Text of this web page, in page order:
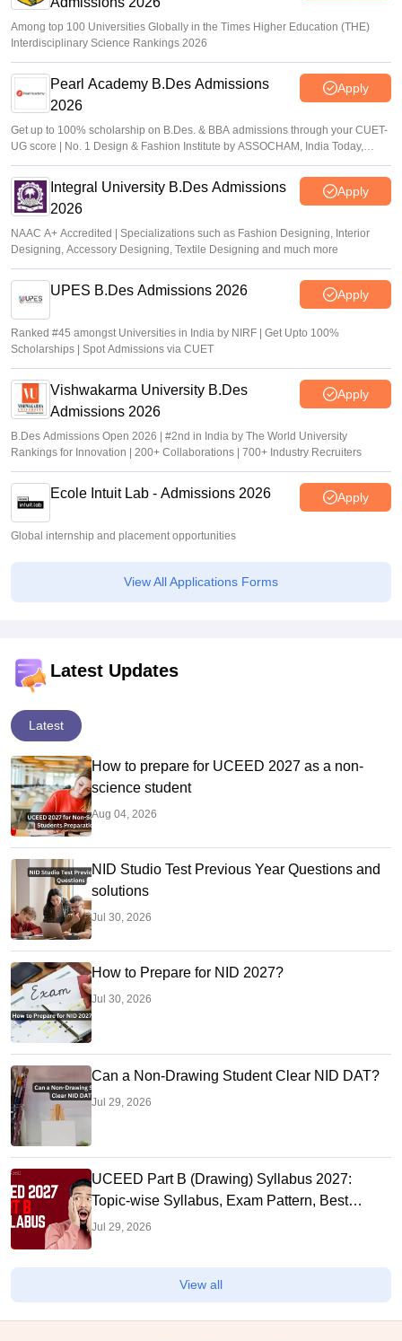
Among top 100 Universities Globally in the Times Higher Education (THE)
Interdisciplinary Science Rankings 2026
Pearl Academy B.Des Admissions
2026
Apply
Get up to 100% scholarship on B.Des. & BBA admissions through your CUET-
UG score | No. 1 Design & Fashion Institute by ASSOCHAM, India Today,
Outlook and The Week rankings
Integral University B.Des Admissions
2026
Apply
NAAC A+ Accredited | Specializations such as Fashion Designing, Interior
Designing, Accessory Designing, Textile Designing and much more
UPES B.Des Admissions 2026 Apply
Ranked #45 amongst Universities in India by NIRF | Get Upto 100%
Scholarships | Spot Admissions via CUET
Vishwakarma University B.Des
Admissions 2026
Apply
B.Des Admissions Open 2026 | #2nd in India by The World University
Rankings for Innovation | 200+ Collaborations | 700+ Industry Recruiters
Ecole Intuit Lab - Admissions 2026 Apply
Global internship and placement opportunities
View All Applications Forms
Latest Updates
Latest
How to prepare for UCEED 2027 as a non-
science student
Aug 04, 2026
NID Studio Test Previous Year Questions and
solutions
Jul 30, 2026
How to Prepare for NID 2027?
Jul 30, 2026
Can a Non-Drawing Student Clear NID DAT?
Jul 29, 2026
UCEED Part B (Drawing) Syllabus 2027:
Topic-wise Syllabus, Exam Pattern, Best
Books to Prepare
Jul 29, 2026
View all